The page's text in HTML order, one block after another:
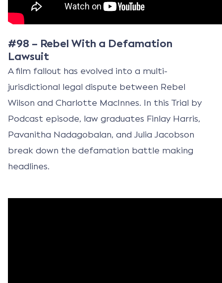
#98 – Rebel With a Defamation
Lawsuit
A film fallout has evolved into a multi-
jurisdictional legal dispute between Rebel
Wilson and Charlotte MacInnes. In this Trial by
Podcast episode, law graduates Finlay Harris,
Pavanitha Nadagobalan, and Julia Jacobson
break down the defamation battle making
headlines.